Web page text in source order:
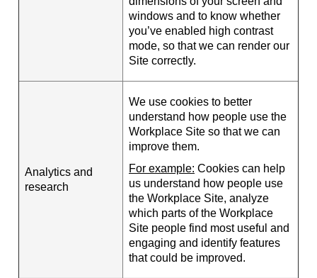
windows and to know whether
you’ve enabled high contrast
mode, so that we can render our
Site correctly.
Analytics and
research
We use cookies to better
understand how people use the
Workplace Site so that we can
improve them.
For example: Cookies can help
us understand how people use
the Workplace Site, analyze
which parts of the Workplace
Site people find most useful and
engaging and identify features
that could be improved.